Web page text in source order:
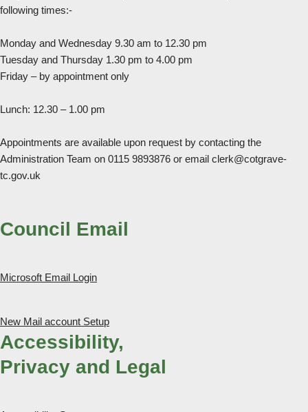
following times:-
Monday and Wednesday 9.30 am to 12.30 pm
Tuesday and Thursday 1.30 pm to 4.00 pm
Friday – by appointment only
Lunch: 12.30 – 1.00 pm
Appointments are available upon request by contacting the
Administration Team on 0115 9893876 or email clerk@cotgrave-
tc.gov.uk
Council Email
Microsoft Email Login
New Mail account Setup
Accessibility,
Privacy and Legal